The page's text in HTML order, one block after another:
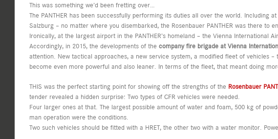
This was something we’d been fretting over…
The PANTHER has been successfully performing its duties all over the world. Including
Salzburg – no matter where you disembarked, the Rosenbauer PANTHER was there to
Ironically, at the largest airport in the PANTHER’s homeland – the Vienna International
Accordingly, in 2015, the developments of the company fire brigade at Vienna
attention. New tactical approaches, a new service system, a modified fleet of vehicles
become even more powerful and also leaner. In terms of the fleet, that meant doing
THIS was the perfect starting point for showing off the strengths of the Rosenbauer
tender revealed a hidden surprise: Two types of CFR vehicles were needed.
Four larger ones at that. The largest possible amount of water and foam, 500 kg of
man operation were the conditions.
Two such vehicles should be fitted with a HRET, the other two with a water monitor.